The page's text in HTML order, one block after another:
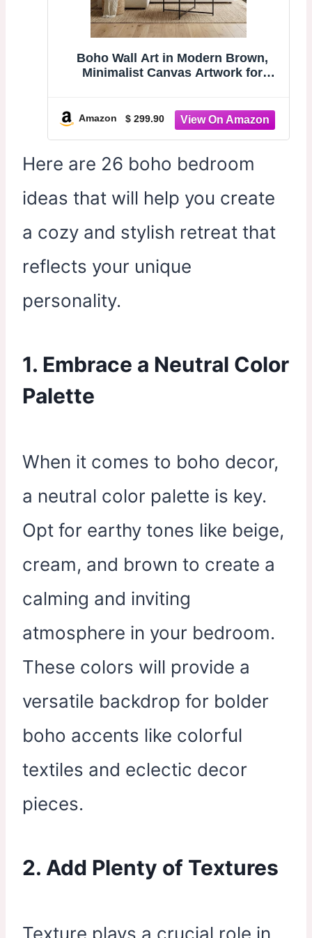
Boho Wall Art in Modern Brown,
Minimalist Canvas Artwork for
Decorative Neutral Wall Pictures
31×70IN
Amazon $ 299.90
Here are 26 boho bedroom
ideas that will help you create
a cozy and stylish retreat that
reflects your unique
personality.
1. Embrace a Neutral Color
Palette
When it comes to boho decor,
a neutral color palette is key.
Opt for earthy tones like beige,
cream, and brown to create a
calming and inviting
atmosphere in your bedroom.
These colors will provide a
versatile backdrop for bolder
boho accents like colorful
textiles and eclectic decor
pieces.
2. Add Plenty of Textures
Texture plays a crucial role in